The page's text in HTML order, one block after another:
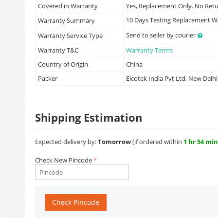
Covered in Warranty
Yes, Replacement Only. No
Warranty Summary
10 Days Testing Replacement
Warranty Service Type
Send to seller by courier
Warranty T&C
Warranty Terms
Country of Origin
China
Packer
Elcotek India Pvt Ltd, New Delhi
Shipping Estimation
Expected delivery by:Tomorrow(if ordered within 1 hr 54
Check New Pincode
Check Pincode